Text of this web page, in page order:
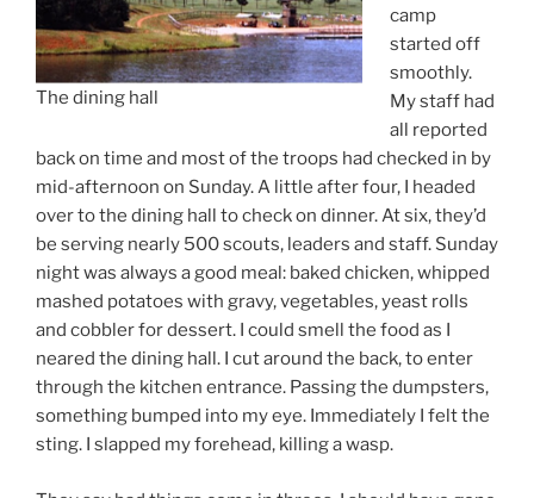
The dining hall
camp
started off
smoothly.
My staff had
all reported
back on time and most of the troops had checked in by
mid-afternoon on Sunday. A little after four, I headed
over to the dining hall to check on dinner. At six, they’d
be serving nearly 500 scouts, leaders and staff. Sunday
night was always a good meal: baked chicken, whipped
mashed potatoes with gravy, vegetables, yeast rolls
and cobbler for dessert. I could smell the food as I
neared the dining hall. I cut around the back, to enter
through the kitchen entrance. Passing the dumpsters,
something bumped into my eye. Immediately I felt the
sting. I slapped my forehead, killing a wasp.